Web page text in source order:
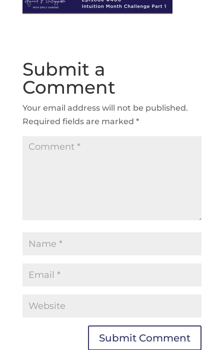
Submit a
Comment
Your email address will not be published.
Required fields are marked *